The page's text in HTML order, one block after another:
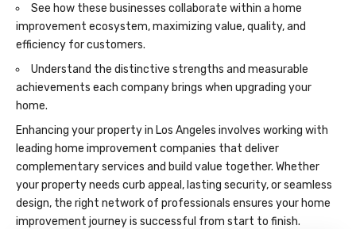
See how these businesses collaborate within a home
improvement ecosystem, maximizing value, quality, and
efficiency for customers.
Understand the distinctive strengths and measurable
achievements each company brings when upgrading your
home.
Enhancing your property in Los Angeles involves working with
leading home improvement companies that deliver
complementary services and build value together. Whether
your property needs curb appeal, lasting security, or seamless
design, the right network of professionals ensures your home
improvement journey is successful from start to finish.